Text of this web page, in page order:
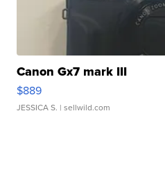
Canon Gx7 mark III
$889
JESSICA S. | sellwild.com